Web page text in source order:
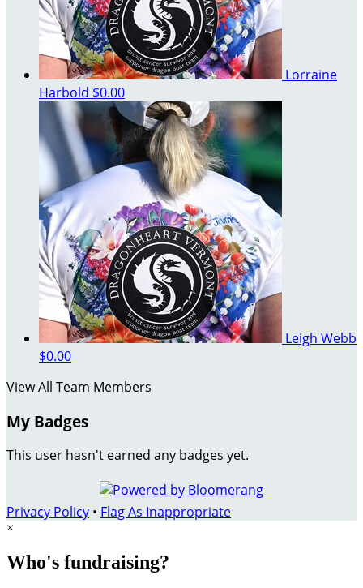
Lorraine
Harbold $0.00
Leigh Webb
$0.00
View All Team Members
My Badges
This user hasn't earned any badges yet.
Privacy Policy • Flag As Inappropriate
×
Who's fundraising?